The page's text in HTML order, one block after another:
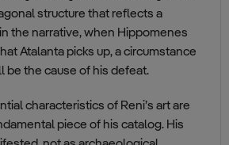
structure that reflects a
the narrative, when Hippomenes
Atalanta picks up, a circumstance
be the cause of his defeat.
characteristics of Reni’s art are
piece of his catalog. His